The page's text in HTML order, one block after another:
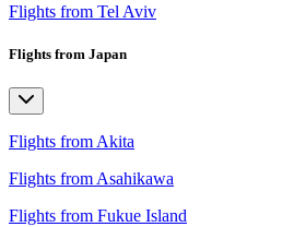
Flights from Tel Aviv
Flights from Japan
Flights from Akita
Flights from Asahikawa
Flights from Fukue Island